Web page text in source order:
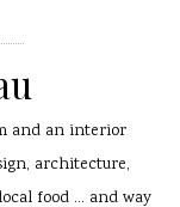
and an interior
architecture,
food ... and way